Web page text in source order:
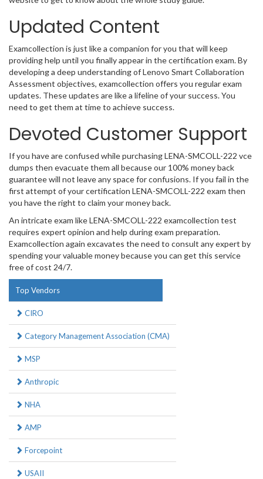
Updated Content
Examcollection is just like a companion for you that will keep
providing help until you finally appear in the certification exam. By
developing a deep understanding of Lenovo Smart Collaboration
Assessment objectives, examcollection offers you regular exam
updates. These updates are like a lifeline of your success. You
need to get them at time to achieve success.
Devoted Customer Support
If you have are confused while purchasing LENA-SMCOLL-222 vce
dumps then evacuate them all because our 100% money back
guarantee will not leave any space for confusions. If you fail in the
first attempt of your certification LENA-SMCOLL-222 exam then
you have the right to claim your money back.
An intricate exam like LENA-SMCOLL-222 examcollection test
requires expert opinion and help during exam preparation.
Examcollection again excavates the need to consult any expert by
spending your valuable money because you can get this service
free of cost 24/7.
Top Vendors
CIRO
Category Management Association (CMA)
MSP
Anthropic
NHA
AMP
Forcepoint
USAII